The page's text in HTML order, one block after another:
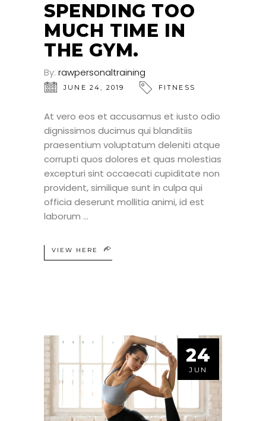
SPENDING TOO
MUCH TIME IN
THE GYM.
By: rawpersonaltraining
JUNE 24, 2019 FITNESS
At vero eos et accusamus et iusto odio
dignissimos ducimus qui blanditiis
praesentium voluptatum deleniti atque
corrupti quos dolores et quas molestias
excepturi sint occaecati cupiditate non
provident, similique sunt in culpa qui
officia deserunt mollitia animi, id est
laborum
VIEW HERE
24
JUN